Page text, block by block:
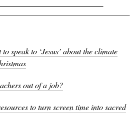
speak to ‘Jesus’ about the climate
out of a job?
to turn screen time into sacred